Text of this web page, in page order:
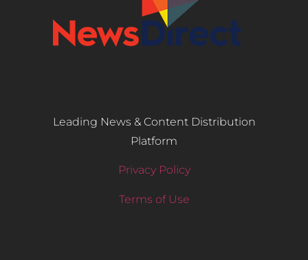
Leading News & Content Distribution
Platform
Privacy Policy
Terms of Use